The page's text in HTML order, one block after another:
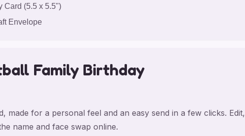
Card (5.5 x 5.5")
Envelope
Family Birthday
made for a personal feel and an easy send in a few clicks. Edit,
name and face swap online.